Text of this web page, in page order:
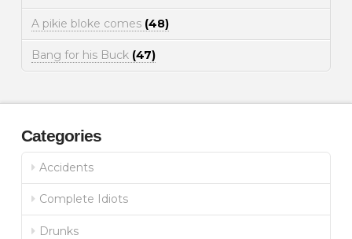
A pikie bloke comes (48)
Bang for his Buck (47)
Categories
Accidents
Complete Idiots
Drunks